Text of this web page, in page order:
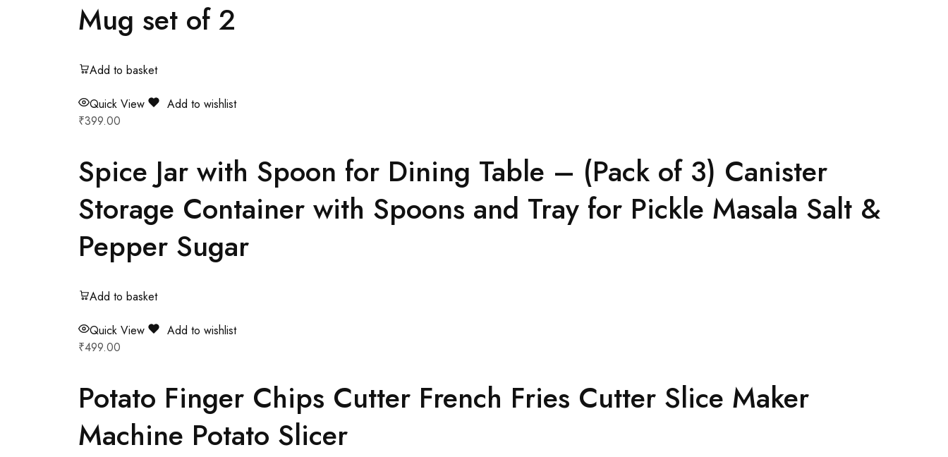
Mug set of 2
Add to basket
Quick View
Add to wishlist
₹399.00
Spice Jar with Spoon for Dining Table – (Pack of 3) Canister
Storage Container with Spoons and Tray for Pickle Masala Salt &
Pepper Sugar
Add to basket
Quick View
Add to wishlist
₹499.00
Potato Finger Chips Cutter French Fries Cutter Slice Maker
Machine Potato Slicer